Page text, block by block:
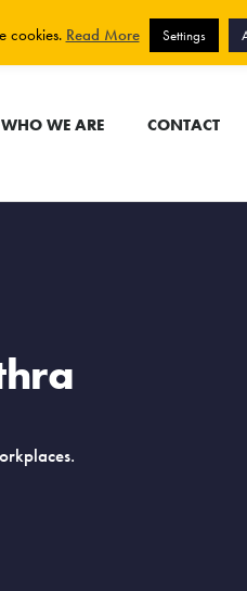
WHO WE ARE CONTACT
cookies. Read More Settings